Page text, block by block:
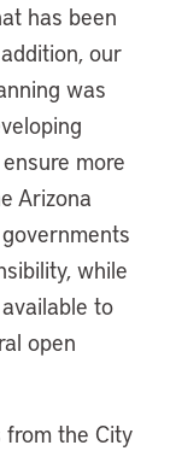
has been
our
was
more
Arizona
while
to
open
the City